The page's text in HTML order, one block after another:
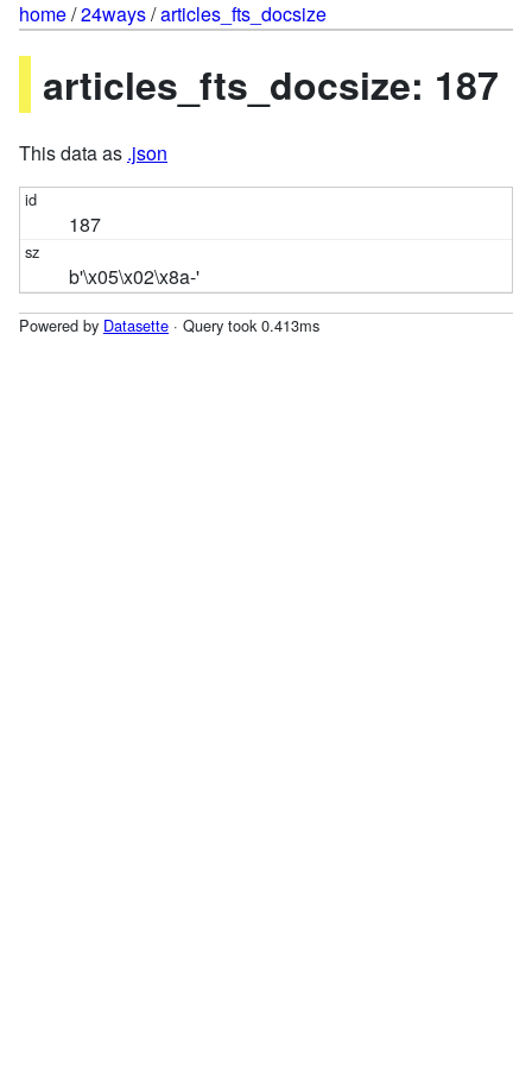
home/24ways/articles_fts_docsize
articles_fts_docsize: 187
This data as .json
187
b'\x05\x02\x8a-'
Powered by Datasette · Query took 0.413ms